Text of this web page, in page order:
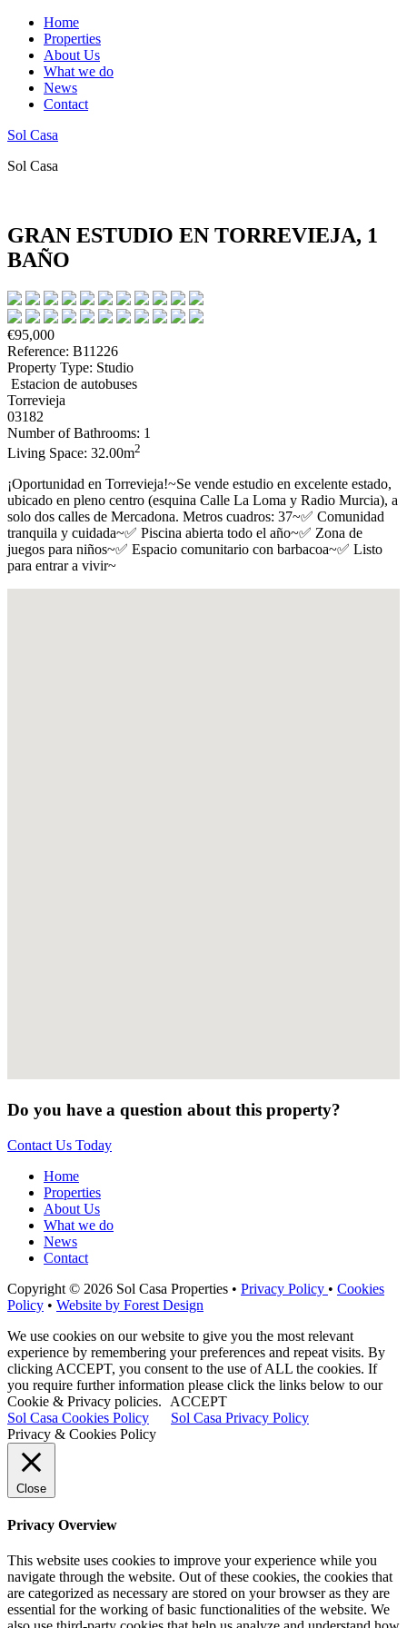
Home
Properties
About Us
What we do
News
Contact
Sol Casa
Sol Casa
GRAN ESTUDIO EN TORREVIEJA, 1
BAÑO
€95,000
Reference: B11226
Property Type: Studio
Estacion de autobuses
Torrevieja
03182
Number of Bathrooms: 1
Living Space: 32.00m2
¡Oportunidad en Torrevieja!~Se vende estudio en excelente estado,
ubicado en pleno centro (esquina Calle La Loma y Radio Murcia), a
solo dos calles de Mercadona. Metros cuadros: 37~✅ Comunidad
tranquila y cuidada~✅ Piscina abierta todo el año~✅ Zona de
juegos para niños~✅ Espacio comunitario con barbacoa~✅ Listo
para entrar a vivir~
Do you have a question about this property?
Contact Us Today
Home
Properties
About Us
What we do
News
Contact
Copyright © 2026 Sol Casa Properties • Privacy Policy • Cookies
Policy • Website by Forest Design
We use cookies on our website to give you the most relevant
experience by remembering your preferences and repeat visits. By
clicking ACCEPT, you consent to the use of ALL the cookies. If
you require further information please click the links below to our
Cookie & Privacy policies.
ACCEPT
Sol Casa Cookies Policy
Sol Casa Privacy Policy
Privacy & Cookies Policy
Close
Privacy Overview
This website uses cookies to improve your experience while you
navigate through the website. Out of these cookies, the cookies that
are categorized as necessary are stored on your browser as they are
essential for the working of basic functionalities of the website. We